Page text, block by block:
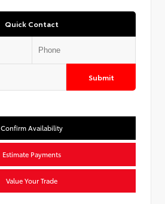
Quick Contact
Submit
Confirm Availability
Estimate Payments
Value Your Trade